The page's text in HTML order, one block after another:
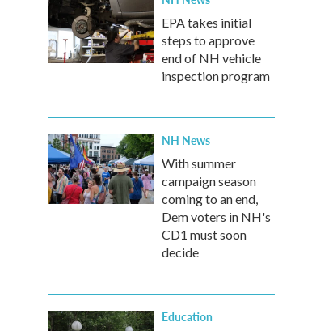
EPA takes initial
steps to approve
end of NH vehicle
inspection program
NH News
With summer
campaign season
coming to an end,
Dem voters in NH's
CD1 must soon
decide
Education